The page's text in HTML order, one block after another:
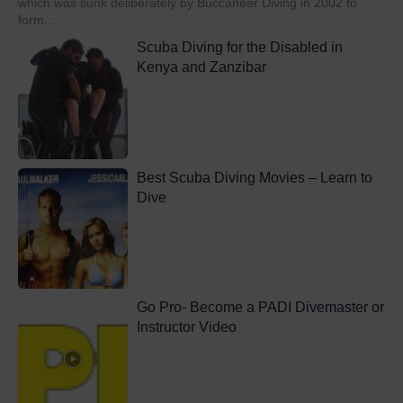
form...
Scuba Diving for the Disabled in
Kenya and Zanzibar
Best Scuba Diving Movies – Learn to
Dive
Go Pro- Become a PADI Divemaster or
Instructor Video